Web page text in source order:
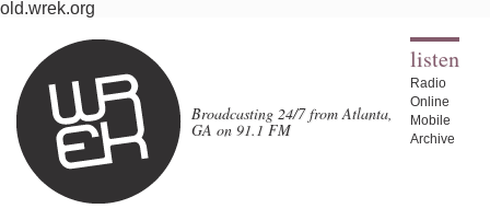
old.wrek.org
Broadcasting 24/7 from Atlanta,
GA on 91.1 FM
listen
Radio
Online
Mobile
Archive